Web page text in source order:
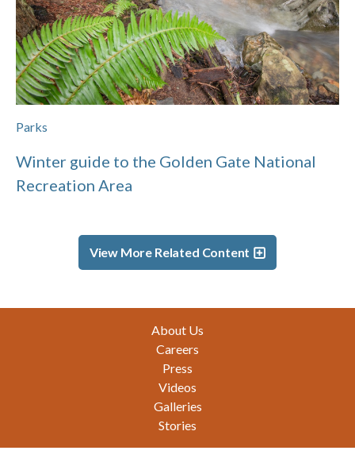
Parks
Winter guide to the Golden Gate National
Recreation Area
View More Related Content
About Us
Careers
Press
Videos
Galleries
Stories